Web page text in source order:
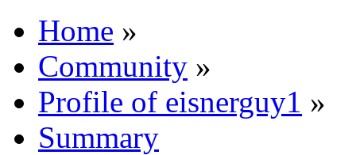
Home »
Community »
Profile of eisnerguy1 »
Summary